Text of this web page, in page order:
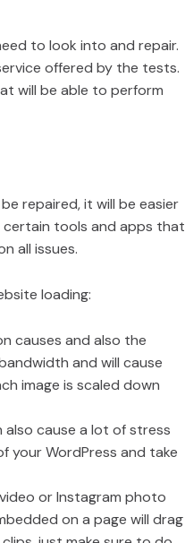
to look into and repair.
offered by the tests.
will be able to perform
repaired, it will be easier
certain tools and apps that
all issues.
loading:
causes and also the
and will cause
image is scaled down
also cause a lot of stress
your WordPress and take
or Instagram photo
on a page will drag